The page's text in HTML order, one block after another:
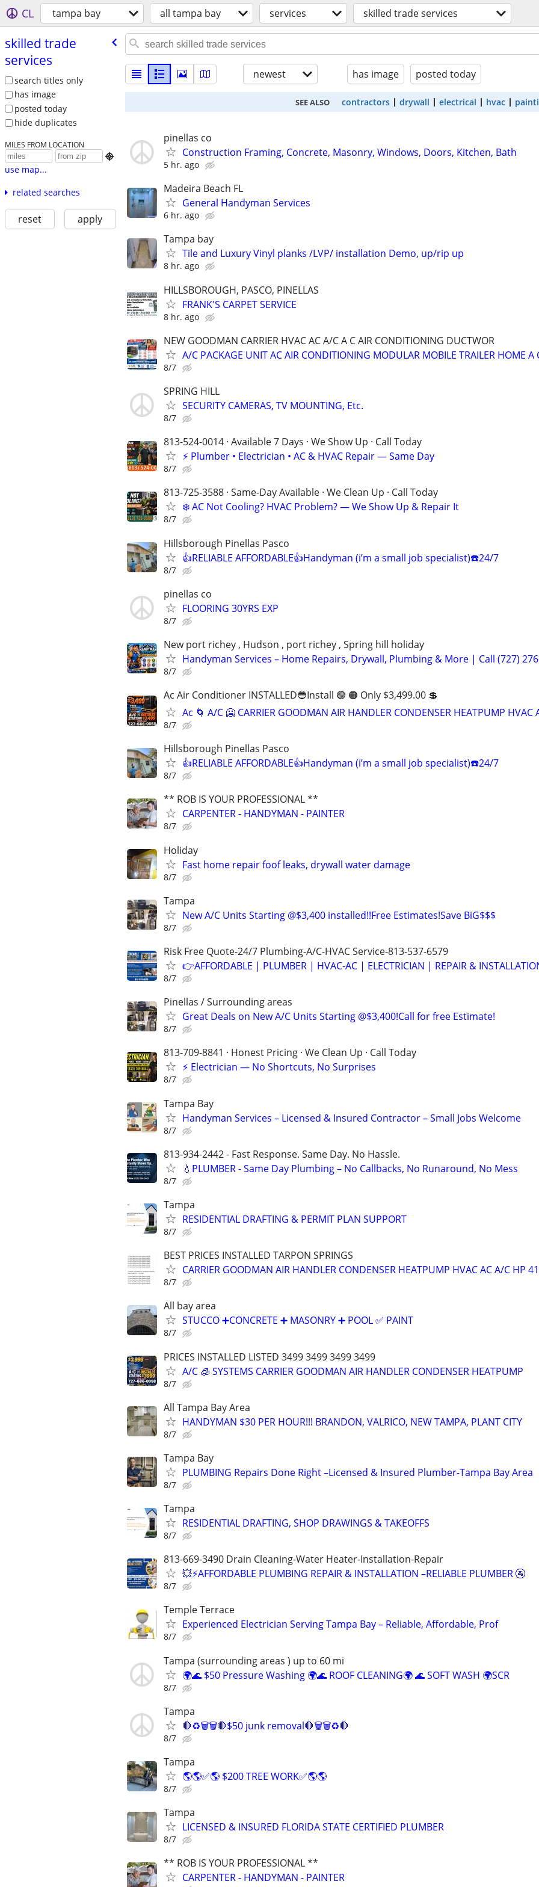
CL tampa bay all tampa bay services skilled trade services
skilled trade
services
search titles only
has image
posted today
hide duplicates
MILES FROM LOCATION

use map...
related searches
reset apply
newest has image posted today
SEE ALSO contractors drywall electrical hvac
pinellas co
Construction Framing, Concrete, Masonry, Windows, Doors, Kitchen, Bath
5 hr. ago
Madeira Beach FL
General Handyman Services
6 hr. ago
Tampa bay
Tile and Luxury Vinyl planks /LVP/ installation Demo, up/rip up
8 hr. ago
HILLSBOROUGH, PASCO, PINELLAS
FRANK'S CARPET SERVICE
8 hr. ago
NEW GOODMAN CARRIER HVAC AC A/C A C AIR CONDITIONING DUCTWOR
A/C PACKAGE UNIT AC AIR CONDITIONING MODULAR MOBILE TRAILER HOME A
8/7
SPRING HILL
SECURITY CAMERAS, TV MOUNTING, Etc.
8/7
813-524-0014 · Available 7 Days · We Show Up · Call Today
⚡️ Plumber • Electrician • AC & HVAC Repair — Same Day
8/7
813-725-3588 · Same-Day Available · We Clean Up · Call Today
❄️ AC Not Cooling? HVAC Problem? — We Show Up & Repair It
8/7
Hillsborough Pinellas Pasco
👍RELIABLE AFFORDABLE👍Handyman (i’m a small job specialist)☎️24/7
8/7
pinellas co
FLOORING 30YRS EXP
8/7
New port richey , Hudson , port richey , Spring hill holiday
Handyman Services – Home Repairs, Drywall, Plumbing & More | Call (727)
8/7
Ac Air Conditioner INSTALLED🔵Install 🟣 🟠 Only $3,499.00 💲
Ac 🌀 A/C 🥶 CARRIER GOODMAN AIR HANDLER CONDENSER HEATPUMP HVAC
8/7
Hillsborough Pinellas Pasco
👍RELIABLE AFFORDABLE👍Handyman (i’m a small job specialist)☎️24/7
8/7
** ROB IS YOUR PROFESSIONAL **
CARPENTER - HANDYMAN - PAINTER
8/7
Holiday
Fast home repair foof leaks, drywall water damage
8/7
Tampa
New A/C Units Starting @$3,400 installed!!Free Estimates!Save BiG$$$
8/7
Risk Free Quote-24/7 Plumbing-A/C-HVAC Service-813-537-6579
👉AFFORDABLE | PLUMBER | HVAC-AC | ELECTRICIAN | REPAIR &
8/7
Pinellas / Surrounding areas
Great Deals on New A/C Units Starting @$3,400!Call for free Estimate!
8/7
813-709-8841 · Honest Pricing · We Clean Up · Call Today
⚡ Electrician — No Shortcuts, No Surprises
8/7
Tampa Bay
Handyman Services – Licensed & Insured Contractor – Small Jobs Welcome
8/7
813-934-2442 - Fast Response. Same Day. No Hassle.
💧PLUMBER - Same Day Plumbing – No Callbacks, No Runaround, No Mess
8/7
Tampa
RESIDENTIAL DRAFTING & PERMIT PLAN SUPPORT
8/7
BEST PRICES INSTALLED TARPON SPRINGS
CARRIER GOODMAN AIR HANDLER CONDENSER HEATPUMP HVAC AC A/C HP
8/7
All bay area
STUCCO ➕️CONCRETE ➕️ MASONRY ➕️ POOL ✅️ PAINT
8/7
PRICES INSTALLED LISTED 3499 3499 3499 3499
A/C 🧊 SYSTEMS CARRIER GOODMAN AIR HANDLER CONDENSER HEATPUMP
8/7
All Tampa Bay Area
HANDYMAN $30 PER HOUR!!! BRANDON, VALRICO, NEW TAMPA, PLANT CITY
8/7
Tampa Bay
PLUMBING Repairs Done Right –Licensed & Insured Plumber-Tampa Bay Area
8/7
Tampa
RESIDENTIAL DRAFTING, SHOP DRAWINGS & TAKEOFFS
8/7
813-669-3490 Drain Cleaning-Water Heater-Installation-Repair
💥⚡️AFFORDABLE PLUMBING REPAIR & INSTALLATION –RELIABLE PLUMBER 🚰
8/7
Temple Terrace
Experienced Electrician Serving Tampa Bay – Reliable, Affordable, Prof
8/7
Tampa (surrounding areas ) up to 60 mi
🌍🌊 $50 Pressure Washing 🌍🌊 ROOF CLEANING🌍 🌊 SOFT WASH 🌍SCR
8/7
Tampa
🛑♻️🗑️🗑️🛑$50 junk removal🛑🗑️🗑️♻️🛑
8/7
Tampa
🌎🌎✅🌎 $200 TREE WORK✅🌎🌎
8/7
Tampa
LICENSED & INSURED FLORIDA STATE CERTIFIED PLUMBER
8/7
** ROB IS YOUR PROFESSIONAL **
CARPENTER - HANDYMAN - PAINTER